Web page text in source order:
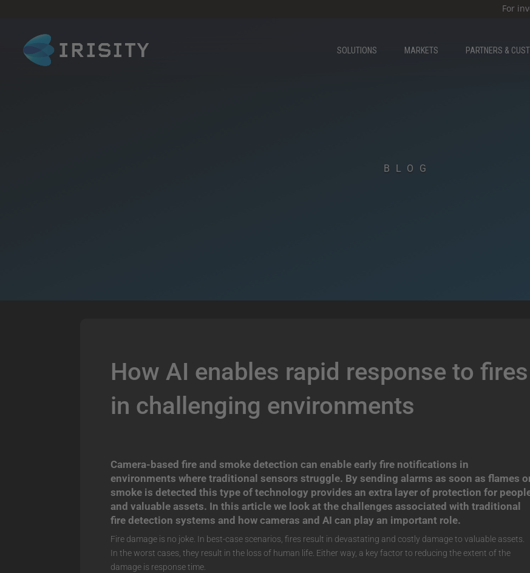
For
SOLUTIONS MARKETS PARTNERS &
BLOG
How AI enables rapid response to fires
in challenging environments
Camera-based fire and smoke detection can enable early fire notifications in
environments where traditional sensors struggle. By sending alarms as soon as flames
smoke is detected this type of technology provides an extra layer of protection for
and valuable assets. In this article we look at the challenges associated with traditional
fire detection systems and how cameras and AI can play an important role.
Fire damage is no joke. In best-case scenarios, fires result in devastating and costly damage to valuable assets.
In the worst cases, they result in the loss of human life. Either way, a key factor to reducing the extent of the
damage is response time.